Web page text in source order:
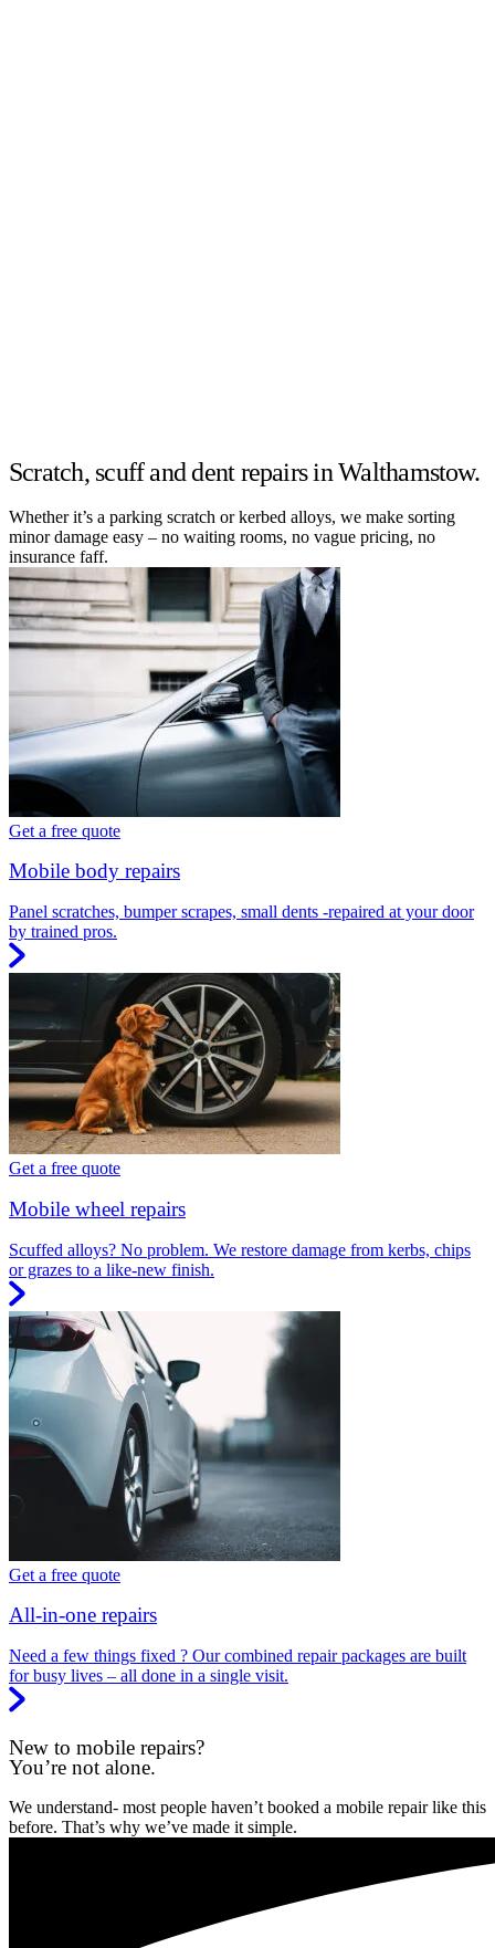
Scratch, scuff and dent repairs in Walthamstow.
Whether it’s a parking scratch or kerbed alloys, we make sorting
minor damage easy – no waiting rooms, no vague pricing, no
insurance faff.
Get a free quote
Mobile body repairs
Panel scratches, bumper scrapes, small dents -repaired at your door
by trained pros.
Get a free quote
Mobile wheel repairs
Scuffed alloys? No problem. We restore damage from kerbs, chips
or grazes to a like-new finish.
Get a free quote
All-in-one repairs
Need a few things fixed ? Our combined repair packages are built
for busy lives – all done in a single visit.
New to mobile repairs?
You’re not alone.
We understand- most people haven’t booked a mobile repair like this
before. That’s why we’ve made it simple.